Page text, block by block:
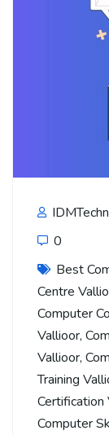
0
Best
Centre
Computer
Vallioor,
Vallioor,
Training
Certification
Computer